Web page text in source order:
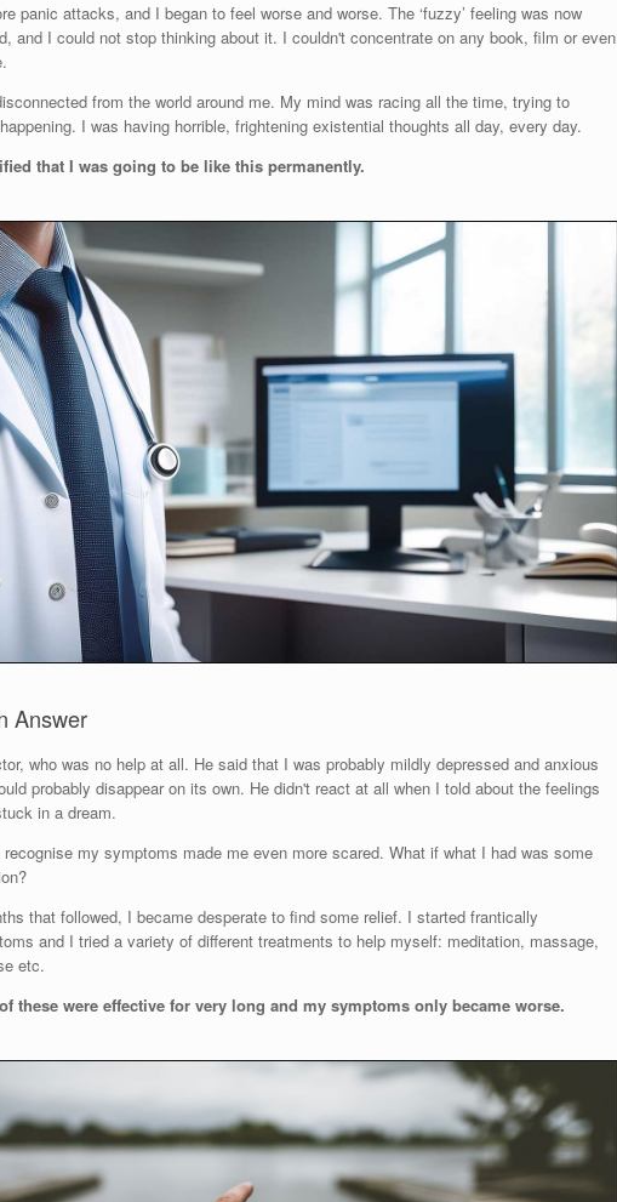
panic attacks, and I began to feel worse and worse. The ‘fuzzy’ feeling was now
and I could not stop thinking about it. I couldn't concentrate on any book, film or even
from the world around me. My mind was racing all the time, trying to
I was having horrible, frightening existential thoughts all day, every day.
that I was going to be like this permanently.
Answer
who was no help at all. He said that I was probably mildly depressed and anxious
probably disappear on its own. He didn't react at all when I told about the feelings
in a dream.
my symptoms made me even more scared. What if what I had was some
that followed, I became desperate to find some relief. I started frantically
and I tried a variety of different treatments to help myself: meditation, massage,
etc.
these were effective for very long and my symptoms only became worse.